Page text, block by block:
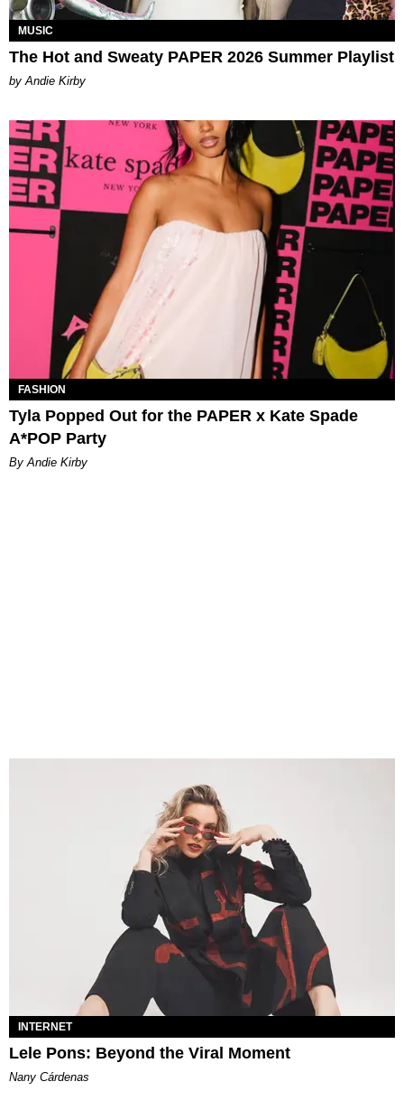
MUSIC
The Hot and Sweaty PAPER 2026 Summer Playlist
by Andie Kirby
FASHION
Tyla Popped Out for the PAPER x Kate Spade
A*POP Party
By Andie Kirby
INTERNET
Lele Pons: Beyond the Viral Moment
Nany Cárdenas